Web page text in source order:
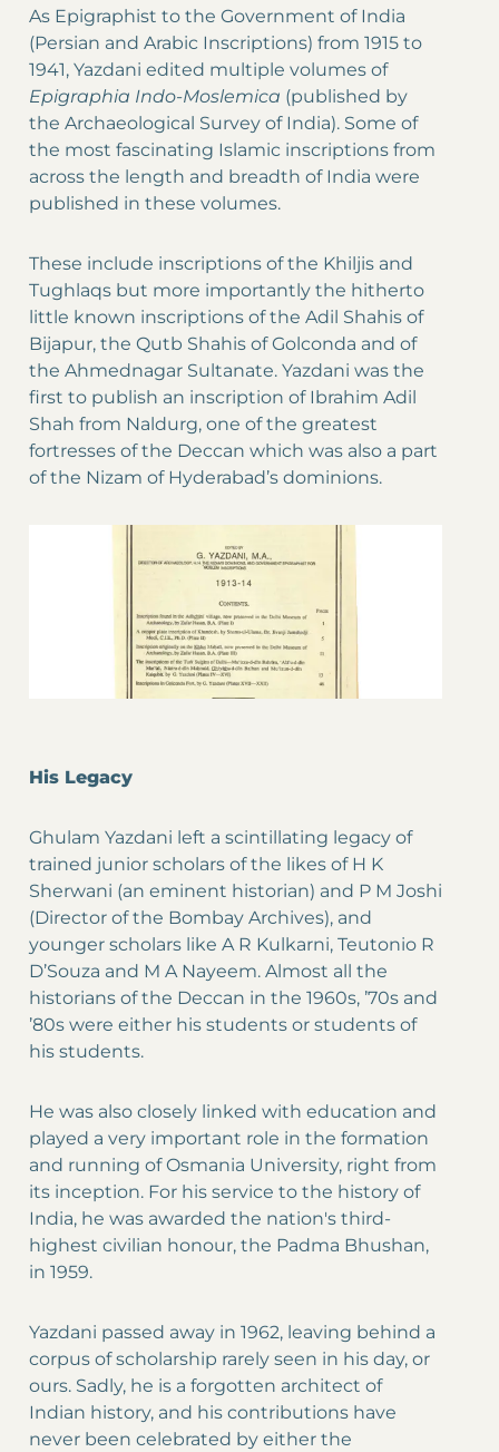
As Epigraphist to the Government of India
(Persian and Arabic Inscriptions) from 1915 to
1941, Yazdani edited multiple volumes of
Epigraphia Indo-Moslemica (published by
the Archaeological Survey of India). Some of
the most fascinating Islamic inscriptions from
across the length and breadth of India were
published in these volumes.
These include inscriptions of the Khiljis and
Tughlaqs but more importantly the hitherto
little known inscriptions of the Adil Shahis of
Bijapur, the Qutb Shahis of Golconda and of
the Ahmednagar Sultanate. Yazdani was the
first to publish an inscription of Ibrahim Adil
Shah from Naldurg, one of the greatest
fortresses of the Deccan which was also a part
of the Nizam of Hyderabad’s dominions.
His Legacy
Ghulam Yazdani left a scintillating legacy of
trained junior scholars of the likes of H K
Sherwani (an eminent historian) and P M Joshi
(Director of the Bombay Archives), and
younger scholars like A R Kulkarni, Teutonio R
D’Souza and M A Nayeem. Almost all the
historians of the Deccan in the 1960s, ’70s and
’80s were either his students or students of
his students.
He was also closely linked with education and
played a very important role in the formation
and running of Osmania University, right from
its inception. For his service to the history of
India, he was awarded the nation's third-
highest civilian honour, the Padma Bhushan,
in 1959.
Yazdani passed away in 1962, leaving behind a
corpus of scholarship rarely seen in his day, or
ours. Sadly, he is a forgotten architect of
Indian history, and his contributions have
never been celebrated by either the